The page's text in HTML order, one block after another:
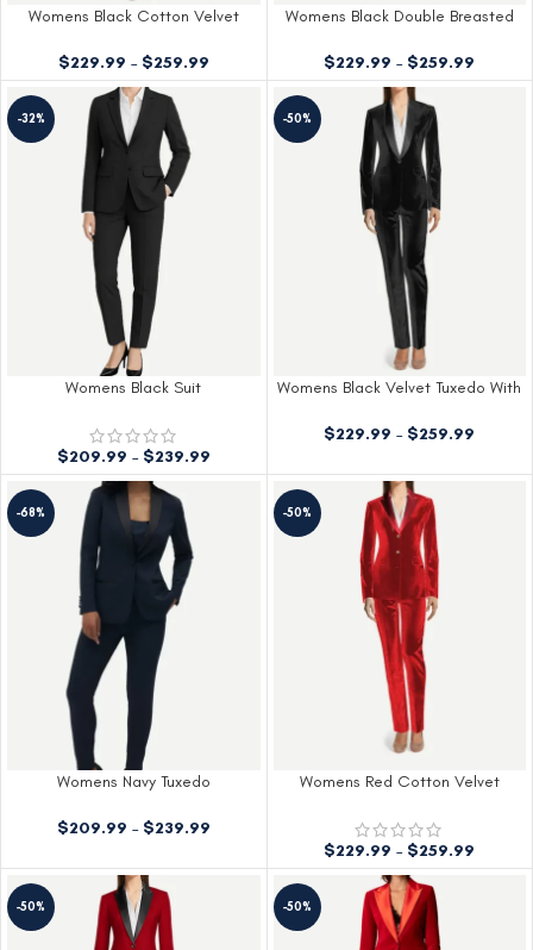
Womens Black Cotton Velvet
$229.99 – $259.99
Womens Black Double Breasted
$229.99 – $259.99
-32%
Womens Black Suit
$209.99 – $239.99
-50%
Womens Black Velvet Tuxedo With
$229.99 – $259.99
-68%
Womens Navy Tuxedo
$209.99 – $239.99
-50%
Womens Red Cotton Velvet
$229.99 – $259.99
-50% -50%